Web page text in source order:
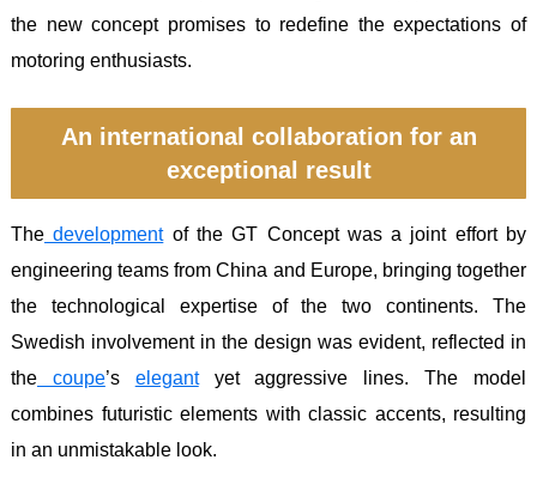
the new concept promises to redefine the expectations of
motoring enthusiasts.
An international collaboration for an
exceptional result
The developmentof the GT Concept was a joint effort by
engineering teams from China and Europe, bringing together
the technological expertise of the two continents. The
Swedish involvement in the design was evident, reflected in
the coupe’s elegantyet aggressive lines. The model
combines futuristic elements with classic accents, resulting
in an unmistakable look.